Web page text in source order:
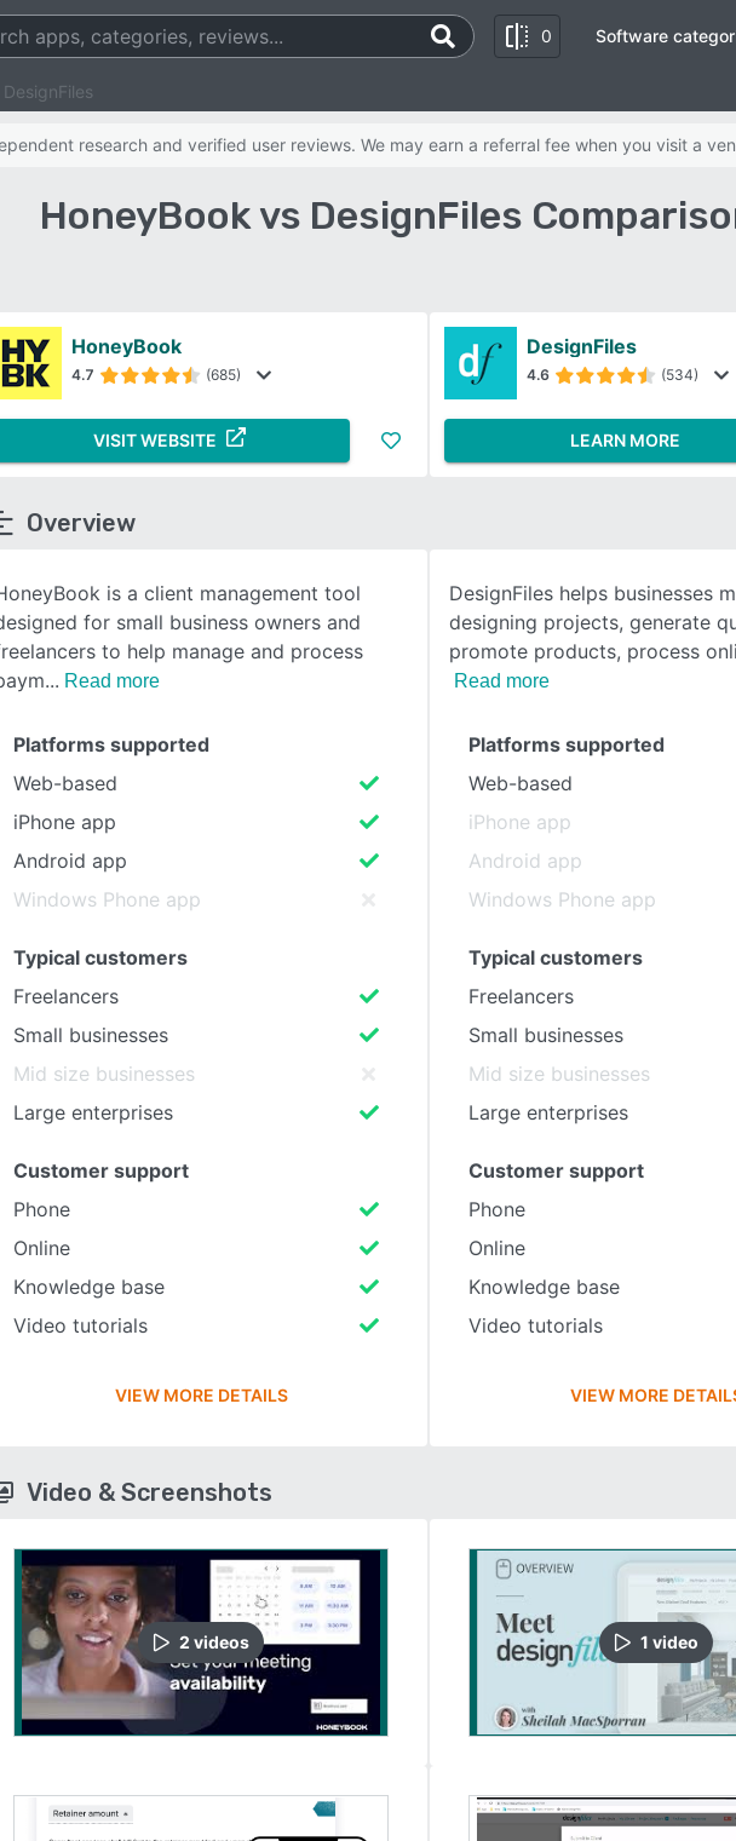
0
SEE COMPARISON
Software
research and verified user reviews. We may earn a referral fee when you visit a
HoneyBook vs DesignFiles
HoneyBook
4.7 (685)
VISIT WEBSITE
DesignFiles
4.6 (534)
LEARN MORE
Overview
is a client management tool
for small business owners and
to help manage and process
Read more
DesignFiles helps businesses
designing projects, generate
promote products, process
Read more
Platforms supported
Web-based
iPhone app
Android app
Windows Phone app
Typical customers
Freelancers
Small businesses
Mid size businesses
Large enterprises
Customer support
Phone
Online
Knowledge base
Video tutorials
VIEW MORE DETAILS
Platforms supported
Web-based
iPhone app
Android app
Windows Phone app
Typical customers
Freelancers
Small businesses
Mid size businesses
Large enterprises
Customer support
Phone
Online
Knowledge base
Video tutorials
VIEW MORE
Video & Screenshots
2 videos 1 video